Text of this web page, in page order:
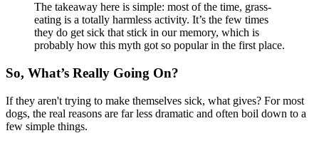
The takeaway here is simple: most of the time, grass-
eating is a totally harmless activity. It’s the few times
they do get sick that stick in our memory, which is
probably how this myth got so popular in the first place.
So, What’s Really Going On?
If they aren't trying to make themselves sick, what gives? For most
dogs, the real reasons are far less dramatic and often boil down to a
few simple things.